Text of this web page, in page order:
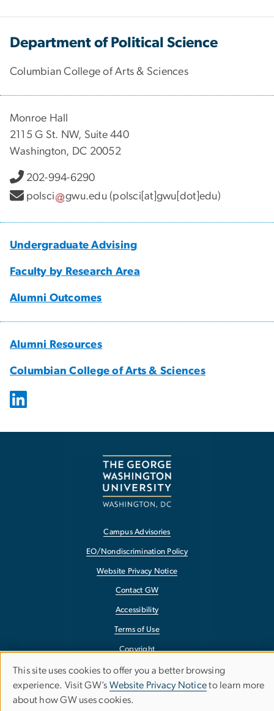
Department of Political Science
Columbian College of Arts & Sciences
Monroe Hall
2115 G St. NW, Suite 440
Washington, DC 20052
202-994-6290
polsci
gwu.edu (polsci[at]gwu[dot]edu)
Undergraduate Advising
Faculty by Research Area
Alumni Outcomes
Alumni Resources
Columbian College of Arts & Sciences
Campus Advisories
EO/Nondiscrimination Policy
Website Privacy Notice
Contact GW
Accessibility
Terms of Use
Copyright
Report a Barrier to Accessibility
Use
of
This site uses cookies to offer you a better browsing
experience. Visit GW’s Website Privacy Noticeto learn more
about how GW uses cookies.